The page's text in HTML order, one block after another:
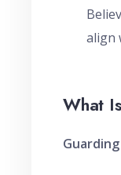
align
What